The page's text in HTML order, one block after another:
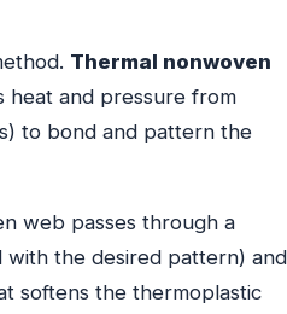
Thermal nonwoven
heat and pressure from
to bond and pattern the
web passes through a
the desired pattern) and
softens the thermoplastic